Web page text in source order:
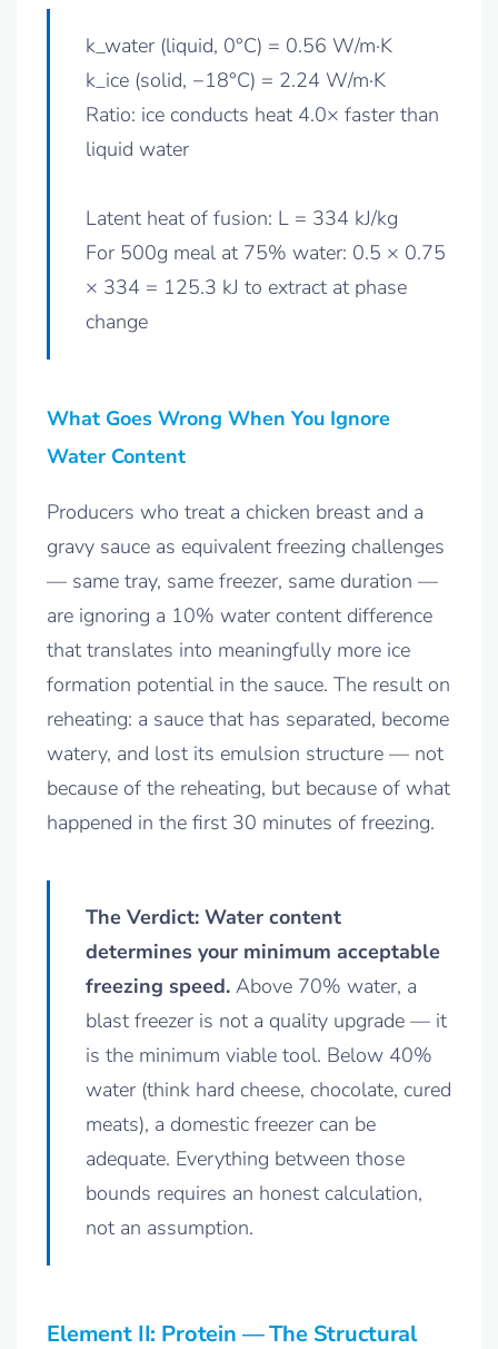
k_water (liquid, 0°C) = 0.56 W/m·K
k_ice (solid, −18°C) = 2.24 W/m·K
Ratio: ice conducts heat 4.0× faster than
liquid water
Latent heat of fusion: L = 334 kJ/kg
For 500g meal at 75% water: 0.5 × 0.75
× 334 = 125.3 kJ to extract at phase
change
What Goes Wrong When You Ignore
Water Content
Producers who treat a chicken breast and a
gravy sauce as equivalent freezing challenges
— same tray, same freezer, same duration —
are ignoring a 10% water content difference
that translates into meaningfully more ice
formation potential in the sauce. The result on
reheating: a sauce that has separated, become
watery, and lost its emulsion structure — not
because of the reheating, but because of what
happened in the first 30 minutes of freezing.
The Verdict: Water content
determines your minimum acceptable
freezing speed.Above 70% water, a
blast freezer is not a quality upgrade — it
is the minimum viable tool. Below 40%
water (think hard cheese, chocolate, cured
meats), a domestic freezer can be
adequate. Everything between those
bounds requires an honest calculation,
not an assumption.
Element II: Protein — The Structural